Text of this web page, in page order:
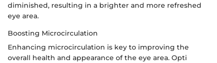
diminished, resulting in a brighter and more refreshed
eye area.
Boosting Microcirculation
Enhancing microcirculation is key to improving the
overall health and appearance of the eye area. Opti